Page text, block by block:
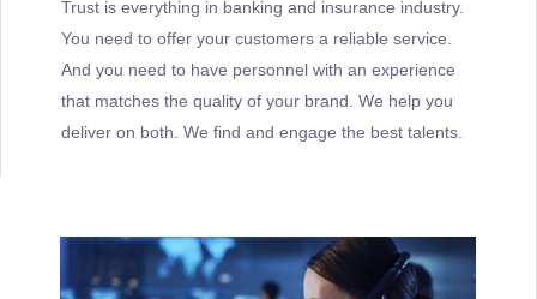
Trust is everything in banking and insurance industry.
You need to offer your customers a reliable service.
And you need to have personnel with an experience
that matches the quality of your brand. We help you
deliver on both. We find and engage the best talents.